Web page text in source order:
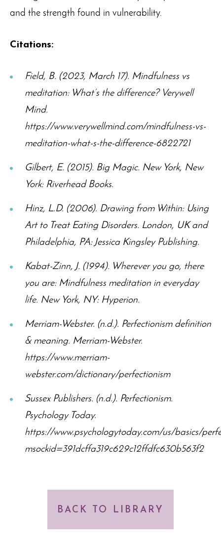
and the strength found in vulnerability.
Citations:
Field, B. (2023, March 17). Mindfulness vs
meditation: What’s the difference? Verywell
Mind.
https://www.verywellmind.com/mindfulness-vs-
meditation-what-s-the-difference-6822721
Gilbert, E. (2015). Big Magic. New York, New
York: Riverhead Books.
Hinz, L.D. (2006). Drawing from Within: Using
Art to Treat Eating Disorders. London, UK and
Philadelphia, PA: Jessica Kingsley Publishing.
Kabat-Zinn, J. (1994). Wherever you go, there
you are: Mindfulness meditation in everyday
life. New York, NY: Hyperion.
Merriam-Webster. (n.d.). Perfectionism definition
& meaning. Merriam-Webster.
https://www.merriam-
webster.com/dictionary/perfectionism
Sussex Publishers. (n.d.). Perfectionism.
Psychology Today.
https://www.psychologytoday.com/us/basics/
msockid=391dcffa319c629c12ffdfc630b563f2
BACK TO LIBRARY